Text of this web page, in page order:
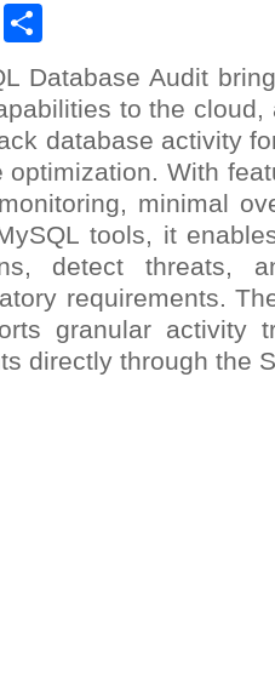
Facebook
Database Audit
to the
database activity
optimization. With
minimal
tools, it
detect threats,
requirements.
granular activity
directly through the